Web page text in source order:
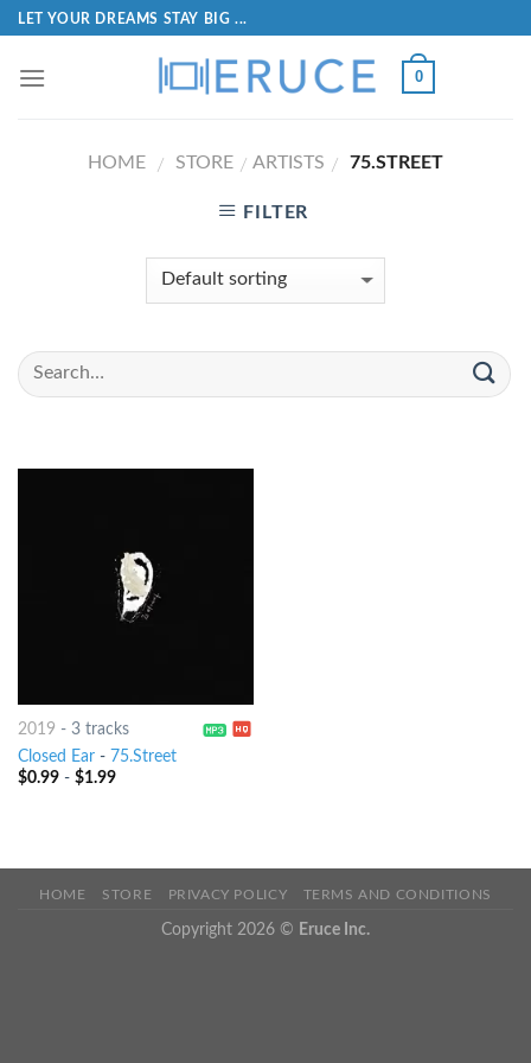
LET YOUR DREAMS STAY BIG ...
0
HOME / STORE / ARTISTS / 75.STREET
FILTER
2019 - 3 tracks
Closed Ear- 75.Street
$0.99- $1.99
HOME STORE PRIVACY POLICY TERMS AND CONDITIONS
Copyright 2026 © Eruce Inc.